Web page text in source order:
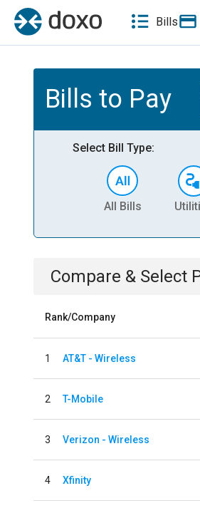
Bills
Bills to Pay
Select Bill Type:
All Bills
Compare & Select
Rank/Company
1 AT&T - Wireless
2 T-Mobile
3 Verizon - Wireless
4 Xfinity